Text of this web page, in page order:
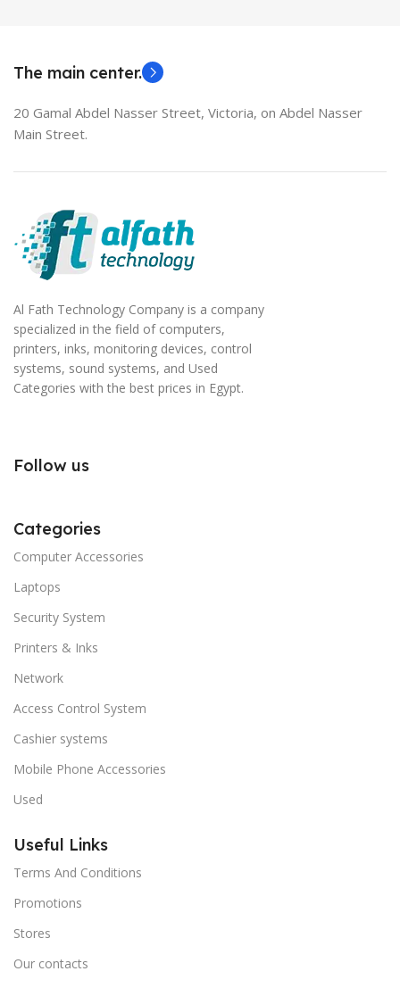
The main center.
20 Gamal Abdel Nasser Street, Victoria, on Abdel Nasser
Main Street.
Al Fath Technology Company is a company
specialized in the field of computers,
printers, inks, monitoring devices, control
systems, sound systems, and Used
Categories with the best prices in Egypt.
Follow us
Categories
Computer Accessories
Laptops
Security System
Printers & Inks
Network
Access Control System
Cashier systems
Mobile Phone Accessories
Used
Useful Links
Terms And Conditions
Promotions
Stores
Our contacts